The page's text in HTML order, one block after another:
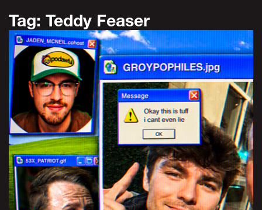
Tag: Teddy Feaser